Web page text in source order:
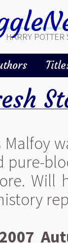
HARRY
Malfoy
pure-
Will